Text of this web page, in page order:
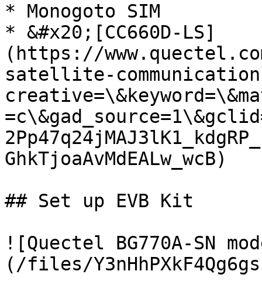
* Monogoto SIM
* &#x20;[CC660D-LS]
(https://
satellite-
GhkTjoaAvMdEALw_wcB)
## Set up EVB Kit
![Quectel BG770A-SN
(/files/